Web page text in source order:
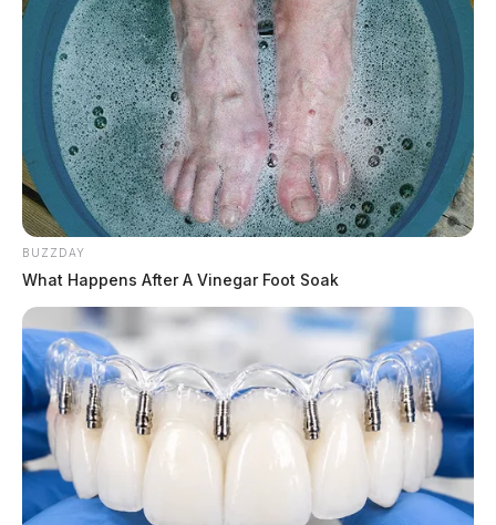
BUZZDAY
What Happens After A Vinegar Foot Soak